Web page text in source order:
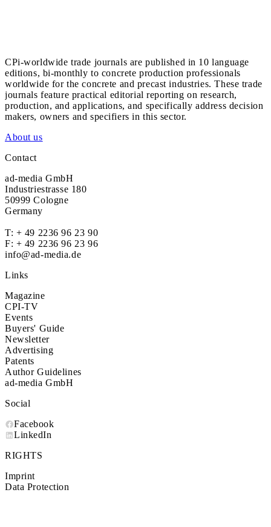
CPi-worldwide trade journals are published in 10 language
editions, bi-monthly to concrete production professionals
worldwide for the concrete and precast industries. These trade
journals feature practical editorial reporting on research,
production, and applications, and specifically address decision
makers, owners and specifiers in this sector.
About us
Contact
ad-media GmbH
Industriestrasse 180
50999 Cologne
Germany
T: + 49 2236 96 23 90
F: + 49 2236 96 23 96
info@ad-media.de
Links
Magazine
CPI-TV
Events
Buyers' Guide
Newsletter
Advertising
Patents
Author Guidelines
ad-media GmbH
Social
Facebook
LinkedIn
RIGHTS
Imprint
Data Protection